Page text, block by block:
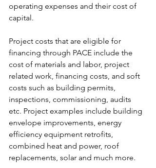
operating expenses and their cost of
capital.
Project costs that are eligible for
financing through PACE include the
cost of materials and labor, project
related work, financing costs, and soft
costs such as building permits,
inspections, commissioning, audits
etc. Project examples include building
envelope improvements, energy
efficiency equipment retrofits,
combined heat and power, roof
replacements, solar and much more.